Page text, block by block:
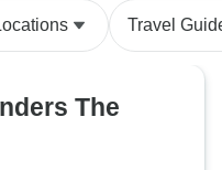
Travel
The